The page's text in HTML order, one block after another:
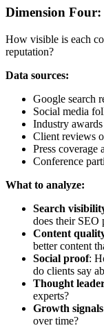
Dimension
How visible is each
reputation?
Data sources:
Google search
Social media
Industry
Client reviews
Press coverage
Conference
What to analyze:
Search
does their SEO
Content
better content
Social proof:
do clients say
Thought
experts?
Growth signals
over time?